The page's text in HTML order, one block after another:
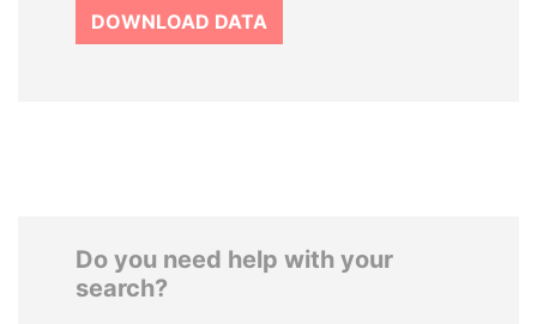
DOWNLOAD DATA
Do you need help with your
search?